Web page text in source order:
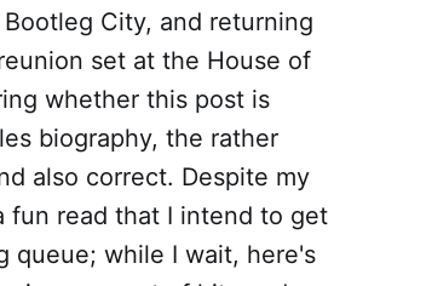
City, and returning
set at the House of
whether this post is
biography, the rather
also correct. Despite my
read that I intend to get
queue; while I wait, here's